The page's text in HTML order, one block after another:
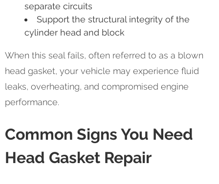
separate circuits
Support the structural integrity of the
cylinder head and block
When this seal fails, often referred to as a blown
head gasket, your vehicle may experience fluid
leaks, overheating, and compromised engine
performance.
Common Signs You Need
Head Gasket Repair